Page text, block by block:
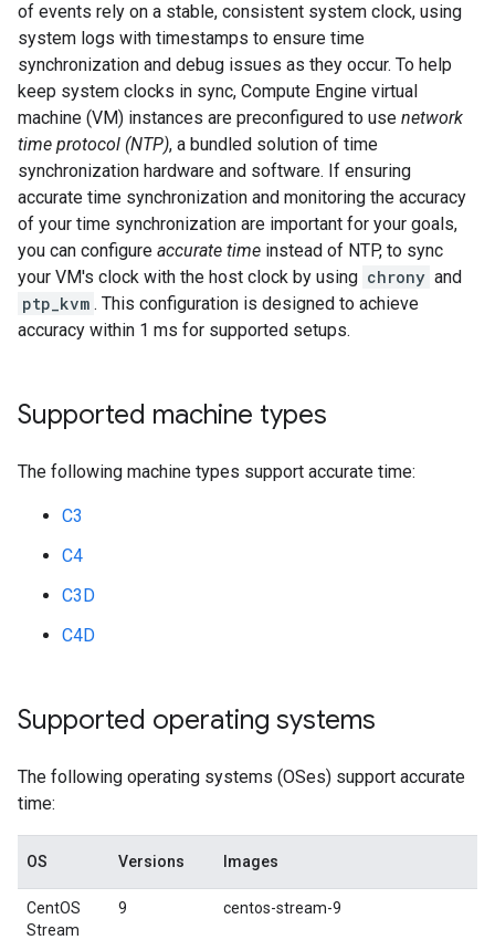
of events rely on a stable, consistent system clock, using
system logs with timestamps to ensure time
synchronization and debug issues as they occur. To help
keep system clocks in sync, Compute Engine virtual
machine (VM) instances are preconfigured to use network
time protocol (NTP), a bundled solution of time
synchronization hardware and software. If ensuring
accurate time synchronization and monitoring the accuracy
of your time synchronization are important for your goals,
you can configure accurate time instead of NTP, to sync
your VM's clock with the host clock by using chrony and
ptp_kvm . This configuration is designed to achieve
accuracy within 1 ms for supported setups.
Supported machine types
The following machine types support accurate time:
C3
C4
C3D
C4D
Supported operating systems
The following operating systems (OSes) support accurate
time:
OS Versions Images
CentOS
Stream
9 centos-stream-9